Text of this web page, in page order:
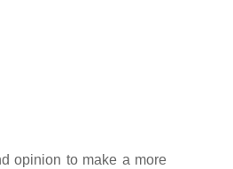
opinion to make a more